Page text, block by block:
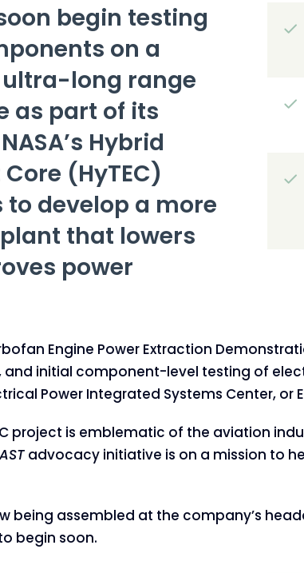
begin testing
on a
long range
as part of its
Hybrid
(HyTEC)
to develop a more
that lowers
power
Engine Power Extraction
and initial component-level testing of
Power Integrated Systems Center, or
project is emblematic of the aviation
advocacy initiative is on a mission to
being assembled at the company’s
begin soon.